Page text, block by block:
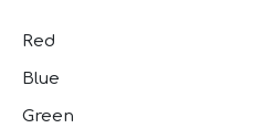
Red
Blue
Green